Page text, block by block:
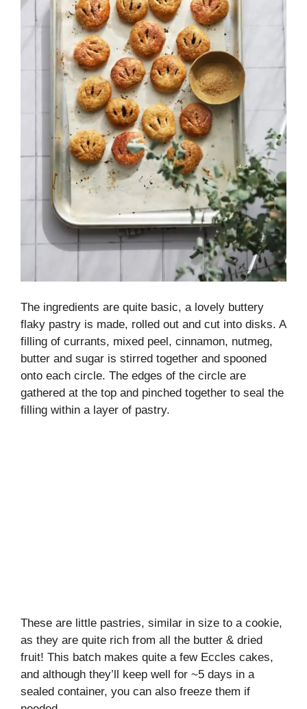
The ingredients are quite basic, a lovely buttery
flaky pastry is made, rolled out and cut into disks. A
filling of currants, mixed peel, cinnamon, nutmeg,
butter and sugar is stirred together and spooned
onto each circle. The edges of the circle are
gathered at the top and pinched together to seal the
filling within a layer of pastry.
These are little pastries, similar in size to a cookie,
as they are quite rich from all the butter & dried
fruit! This batch makes quite a few Eccles cakes,
and although they’ll keep well for ~5 days in a
sealed container, you can also freeze them if